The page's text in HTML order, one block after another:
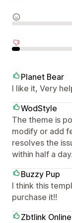
Planet Bear
I like it, Very
WodStyle
The theme is
modify or add
resolves the
within half a
Buzzy Pup
I think this
purchase it!!
Zbtlink